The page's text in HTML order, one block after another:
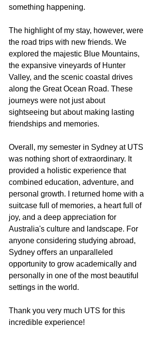
something happening.
The highlight of my stay, however, were
the road trips with new friends. We
explored the majestic Blue Mountains,
the expansive vineyards of Hunter
Valley, and the scenic coastal drives
along the Great Ocean Road. These
journeys were not just about
sightseeing but about making lasting
friendships and memories.
Overall, my semester in Sydney at UTS
was nothing short of extraordinary. It
provided a holistic experience that
combined education, adventure, and
personal growth. I returned home with a
suitcase full of memories, a heart full of
joy, and a deep appreciation for
Australia's culture and landscape. For
anyone considering studying abroad,
Sydney oﬀers an unparalleled
opportunity to grow academically and
personally in one of the most beautiful
settings in the world.
Thank you very much UTS for this
incredible experience!